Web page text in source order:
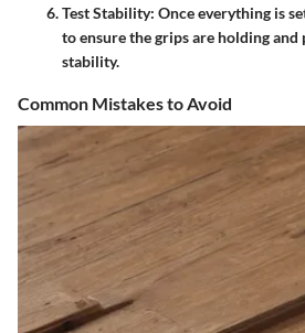
Test Stability: Once everything is
to ensure the grips are holding
stability.
Common Mistakes to Avoid